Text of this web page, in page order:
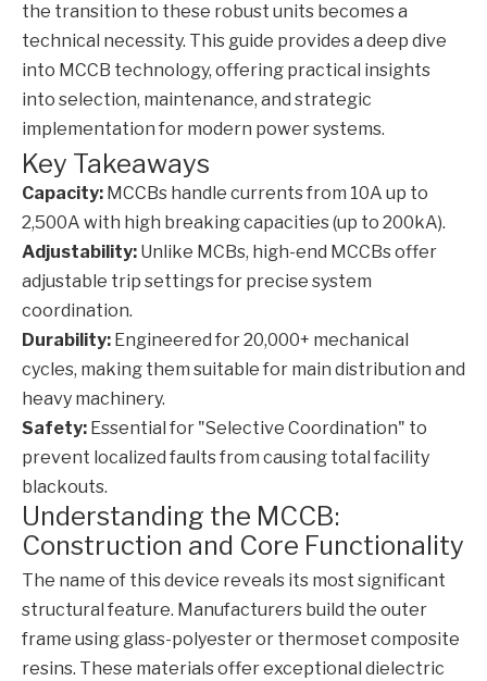
the transition to these robust units becomes a
technical necessity. This guide provides a deep dive
into MCCB technology, offering practical insights
into selection, maintenance, and strategic
implementation for modern power systems.
Key Takeaways
Capacity: MCCBs handle currents from 10A up to
2,500A with high breaking capacities (up to 200kA).
Adjustability: Unlike MCBs, high-end MCCBs offer
adjustable trip settings for precise system
coordination.
Durability: Engineered for 20,000+ mechanical
cycles, making them suitable for main distribution and
heavy machinery.
Safety: Essential for "Selective Coordination" to
prevent localized faults from causing total facility
blackouts.
Understanding the MCCB:
Construction and Core Functionality
The name of this device reveals its most significant
structural feature. Manufacturers build the outer
frame using glass-polyester or thermoset composite
resins. These materials offer exceptional dielectric